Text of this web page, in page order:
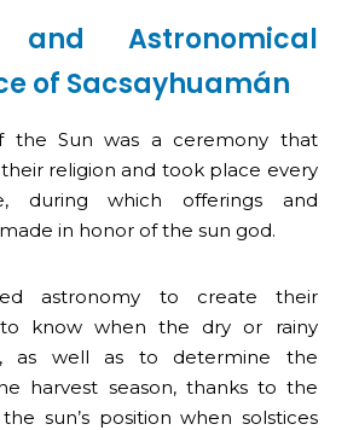
and Astronomical
of Sacsayhuamán
the Sun was a ceremony that
religion and took place every
during which offerings and
in honor of the sun god.
astronomy to create their
know when the dry or rainy
as well as to determine the
harvest season, thanks to the
sun’s position when solstices